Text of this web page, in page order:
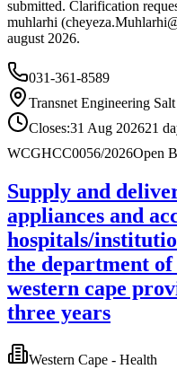
submitted. Clarification
muhlarhi (
august 2026.
031-361-8589
Transnet Engineering
Closes:31 Aug 202621
WCGHCC0056/2026Open
Supply and
appliances and
hospitals/
the department of
western cape
three years
Western Cape - Health